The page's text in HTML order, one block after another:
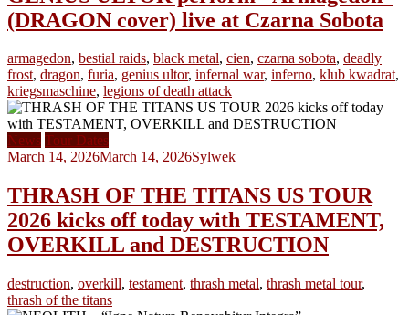
(DRAGON cover) live at Czarna Sobota
armagedon, bestial raids, black metal, cien, czarna sobota, deadly
frost, dragon, furia, genius ultor, infernal war, inferno, klub kwadrat,
kriegsmaschine, legions of death attack
News Tour Dates
March 14, 2026March 14, 2026Sylwek
THRASH OF THE TITANS US TOUR
2026 kicks off today with TESTAMENT,
OVERKILL and DESTRUCTION
destruction, overkill, testament, thrash metal, thrash metal tour,
thrash of the titans